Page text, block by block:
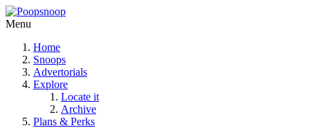
Menu
Home
Snoops
Advertorials
Explore
Locate it
Archive
Plans & Perks